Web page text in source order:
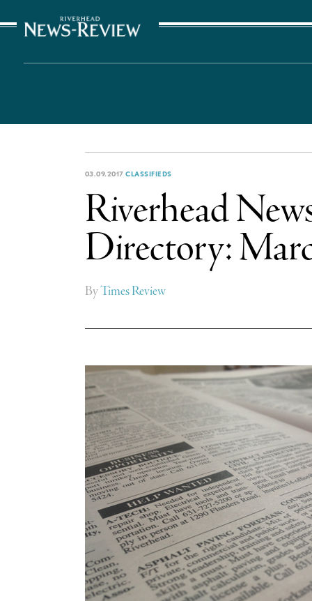
03.09.2017CLASSIFIEDS
Riverhead
Directory:
ByTimes Review